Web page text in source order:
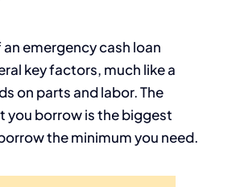
emergency cash loan
key factors, much like a
on parts and labor. The
you borrow is the biggest
the minimum you need.